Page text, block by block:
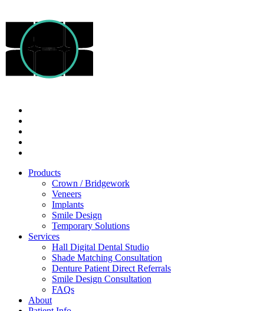
Products
Crown / Bridgework
Veneers
Implants
Smile Design
Temporary Solutions
Services
Hall Digital Dental Studio
Shade Matching Consultation
Denture Patient Direct Referrals
Smile Design Consultation
FAQs
About